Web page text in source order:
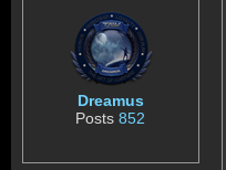
Dreamus
Posts852